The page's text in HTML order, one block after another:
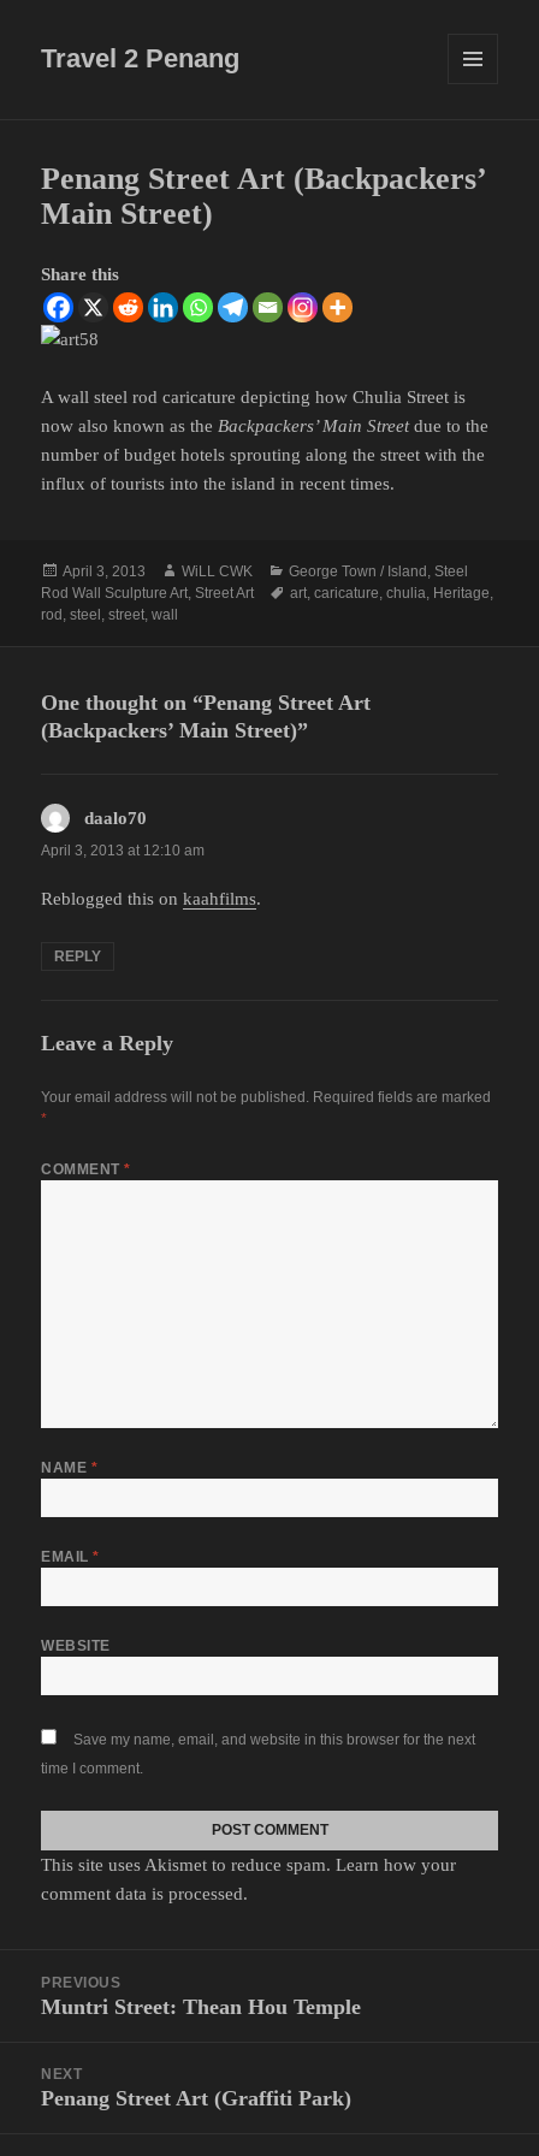
Travel 2 Penang
Penang Street Art (Backpackers’
Main Street)
Share this
A wall steel rod caricature depicting how Chulia Street is
now also known as theBackpackers’ Main Streetdue to the
number of budget hotels sprouting along the street with the
influx of tourists into the island in recent times.
Posted
on
April 3, 2013 Author
WiLL CWK Categories
George Town / Island , Steel
Rod Wall Sculpture Art, Street Art Tags
art,caricature,chulia, Heritage,
rod ,steel ,street,wall
One thought on “Penang Street Art
(Backpackers’ Main Street)”
daalo70
April 3, 2013 at 12:10 am
Reblogged this onkaahfilms.
REPLY
Leave a Reply
Your email address will not be published. Required fields are marked
*
COMMENT*
NAME *
EMAIL*
WEBSITE
Save my name, email, and website in this browser for the next
time I comment.
This site uses Akismet to reduce spam.Learn how your
comment data is processed.
navigation
PREVIOUS
Previous
Muntri Street: Thean Hou Temple
NEXT
Next
Penang Street Art (Graffiti Park)